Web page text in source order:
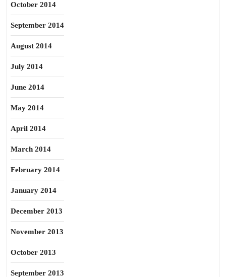
October 2014
September 2014
August 2014
July 2014
June 2014
May 2014
April 2014
March 2014
February 2014
January 2014
December 2013
November 2013
October 2013
September 2013